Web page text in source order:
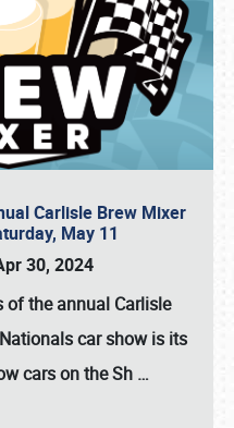
Carlisle Brew Mixer
May 11
30, 2024
of the annual Carlisle
car showis its
cars on the Sh …